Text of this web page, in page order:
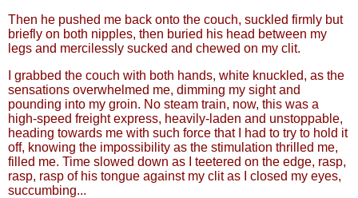
Then he pushed me back onto the couch, suckled firmly but
briefly on both nipples, then buried his head between my
legs and mercilessly sucked and chewed on my clit.
I grabbed the couch with both hands, white knuckled, as the
sensations overwhelmed me, dimming my sight and
pounding into my groin. No steam train, now, this was a
high-speed freight express, heavily-laden and unstoppable,
heading towards me with such force that I had to try to hold it
off, knowing the impossibility as the stimulation thrilled me,
filled me. Time slowed down as I teetered on the edge, rasp,
rasp, rasp of his tongue against my clit as I closed my eyes,
succumbing...